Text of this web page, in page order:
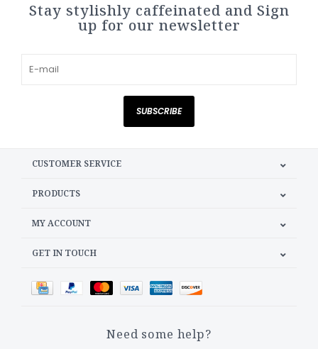
Stay stylishly caffeinated and Sign
up for our newsletter
SUBSCRIBE
CUSTOMER SERVICE
PRODUCTS
MY ACCOUNT
GET IN TOUCH
Need some help?